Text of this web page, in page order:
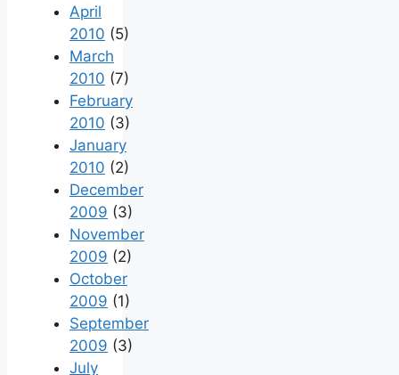
April
2010 (5)
March
2010 (7)
February
2010 (3)
January
2010 (2)
December
2009 (3)
November
2009 (2)
October
2009 (1)
September
2009 (3)
July